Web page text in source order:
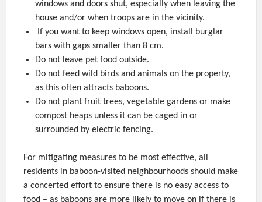
windows and doors shut, especially when leaving the
house and/or when troops are in the vicinity.
If you want to keep windows open, install burglar
bars with gaps smaller than 8 cm.
Do not leave pet food outside.
Do not feed wild birds and animals on the property,
as this often attracts baboons.
Do not plant fruit trees, vegetable gardens or make
compost heaps unless it can be caged in or
surrounded by electric fencing.
For mitigating measures to be most effective, all
residents in baboon-visited neighbourhoods should make
a concerted effort to ensure there is no easy access to
food – as baboons are more likely to move on if there is